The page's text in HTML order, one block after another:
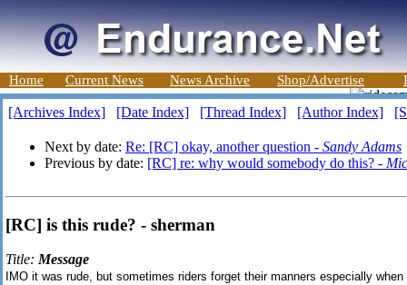
Home Current News News Archive Shop/Advertise
[Archives Index] [Date Index] [Thread Index] [Author Index]
Next by date: Re: [RC] okay, another question - Sandy Adams
Previous by date: [RC] re: why would somebody do this? -
[RC] is this rude? - sherman
Title:Message
IMO it was rude, but sometimes riders forget their manners especially